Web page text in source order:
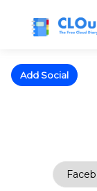
Add Social